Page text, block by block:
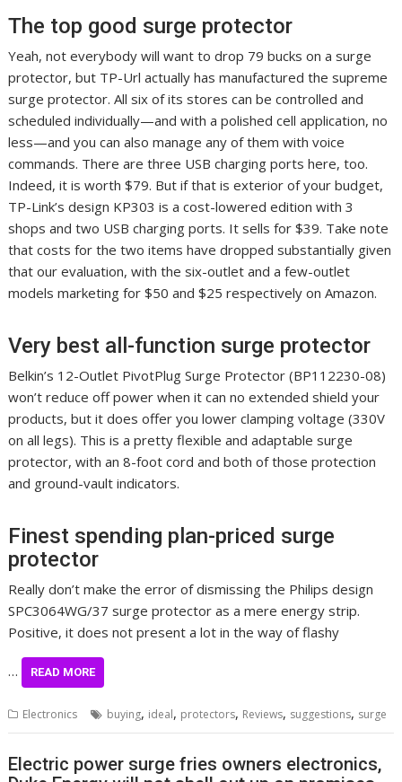
The top good surge protector
Yeah, not everybody will want to drop 79 bucks on a surge
protector, but TP-Url actually has manufactured the supreme
surge protector. All six of its stores can be controlled and
scheduled individually—and with a polished cell application, no
less—and you can also manage any of them with voice
commands. There are three USB charging ports here, too.
Indeed, it is worth $79. But if that is exterior of your budget,
TP-Link’s design KP303 is a cost-lowered edition with 3
shops and two USB charging ports. It sells for $39. Take note
that costs for the two items have dropped substantially given
that our evaluation, with the six-outlet and a few-outlet
models marketing for $50 and $25 respectively on Amazon.
Very best all-function surge protector
Belkin’s 12-Outlet PivotPlug Surge Protector (BP112230-08)
won’t reduce off power when it can no extended shield your
products, but it does offer you lower clamping voltage (330V
on all legs). This is a pretty flexible and adaptable surge
protector, with an 8-foot cord and both of those protection
and ground-vault indicators.
Finest spending plan-priced surge
protector
Really don’t make the error of dismissing the Philips design
SPC3064WG/37 surge protector as a mere energy strip.
Positive, it does not present a lot in the way of flashy
… READ MORE
Electronics buying, ideal, protectors, Reviews, suggestions, surge
Electric power surge fries owners electronics,